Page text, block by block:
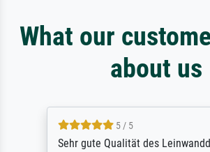
What our
about us
5 / 5
Sehr gute Qualität des